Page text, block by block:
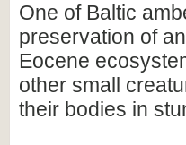
One of Baltic
preservation of
Eocene
other small
their bodies in